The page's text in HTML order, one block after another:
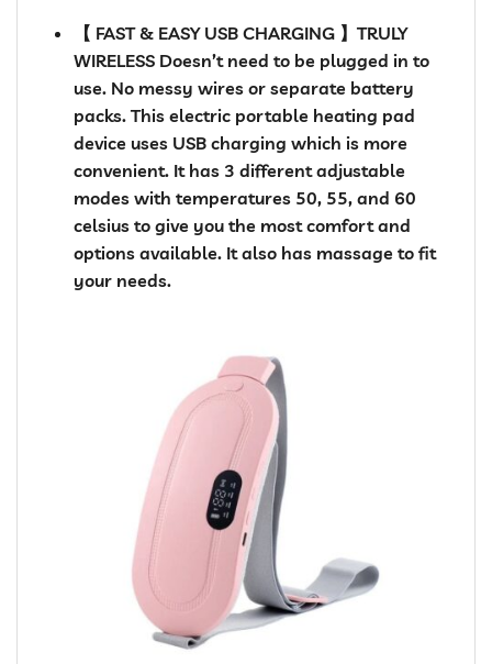
【 FAST & EASY USB CHARGING 】TRULY
WIRELESS Doesn’t need to be plugged in to
use. No messy wires or separate battery
packs. This electric portable heating pad
device uses USB charging which is more
convenient. It has 3 different adjustable
modes with temperatures 50, 55, and 60
celsius to give you the most comfort and
options available. It also has massage to fit
your needs.